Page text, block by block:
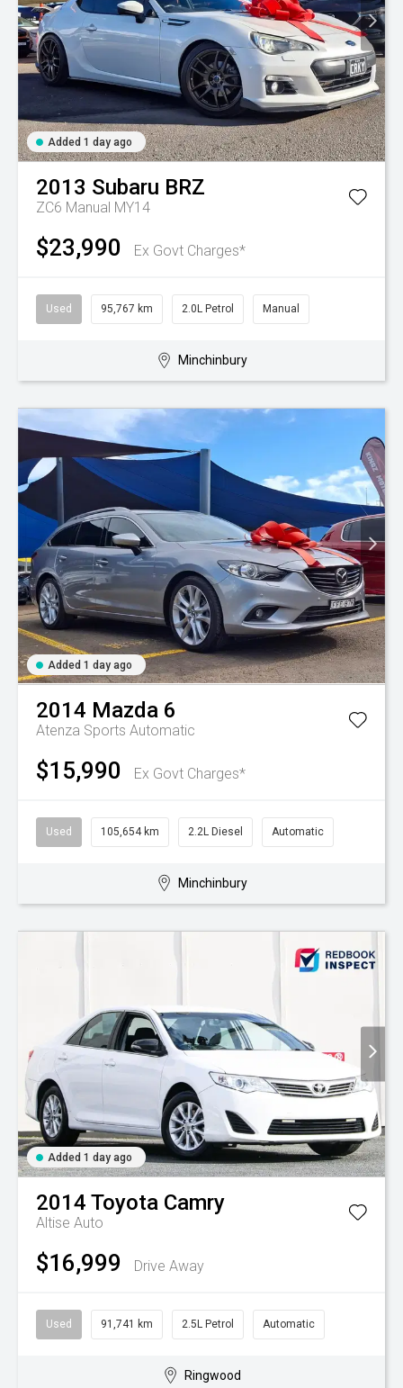
Added 1 day ago
2013 Subaru BRZ
ZC6 Manual MY14
$23,990 Ex Govt Charges*
Used 95,767 km 2.0L Petrol Manual
Minchinbury
Added 1 day ago
2014 Mazda 6
Atenza Sports Automatic
$15,990 Ex Govt Charges*
Used 105,654 km 2.2L Diesel Automatic
Minchinbury
Added 1 day ago
2014 Toyota Camry
Altise Auto
$16,999 Drive Away
Used 91,741 km 2.5L Petrol Automatic
Ringwood